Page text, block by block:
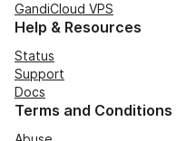
GandiCloud VPS
Help & Resources
Status
Support
Docs
Terms and Conditions